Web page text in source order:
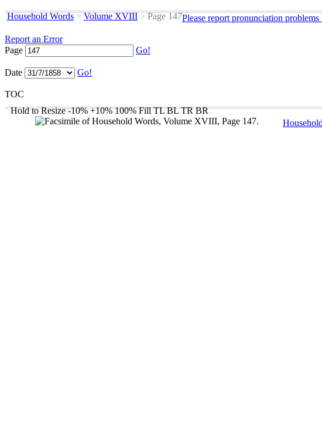
Household Words > Volume XVIII >Page 147Please report pronunciation problems
Report an Error
Page
Go!
Date Go!
TOC
Hold to Resize -10% +10% 100% Fill TL BL TR BR